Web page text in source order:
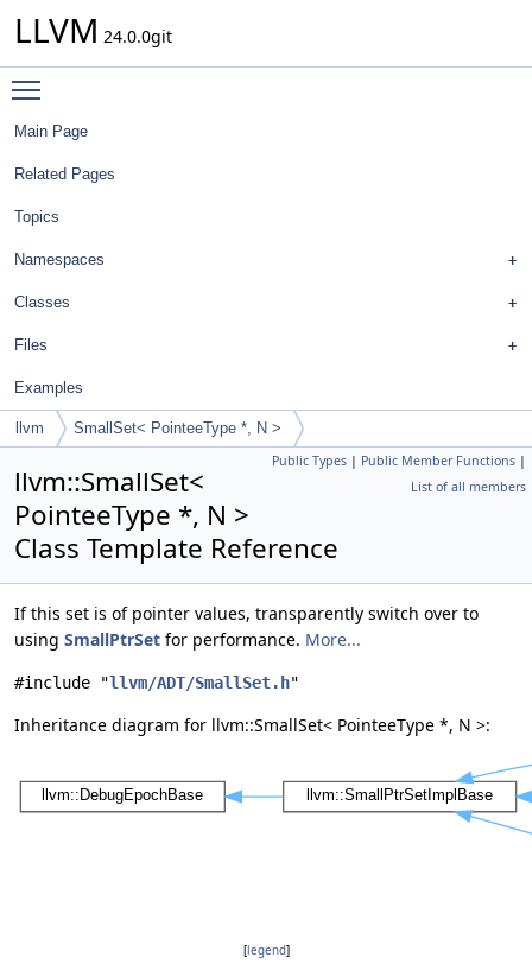
LLVM 24.0.0git
Main Page
Related Pages
Topics
Namespaces
Classes
Files
Examples
llvm SmallSet< PointeeType *, N >
Public Types | Public Member Functions |
List of all members
llvm::SmallSet<
PointeeType *, N >
Class Template Reference
If this set is of pointer values, transparently switch over to
using SmallPtrSet for performance. More...
#include "llvm/ADT/SmallSet.h"
Inheritance diagram for llvm::SmallSet< PointeeType *, N >:
[legend]